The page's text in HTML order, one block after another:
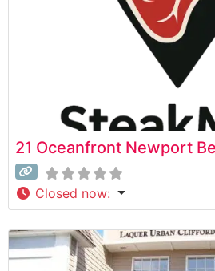
21 Oceanfront Newport
Closed now: